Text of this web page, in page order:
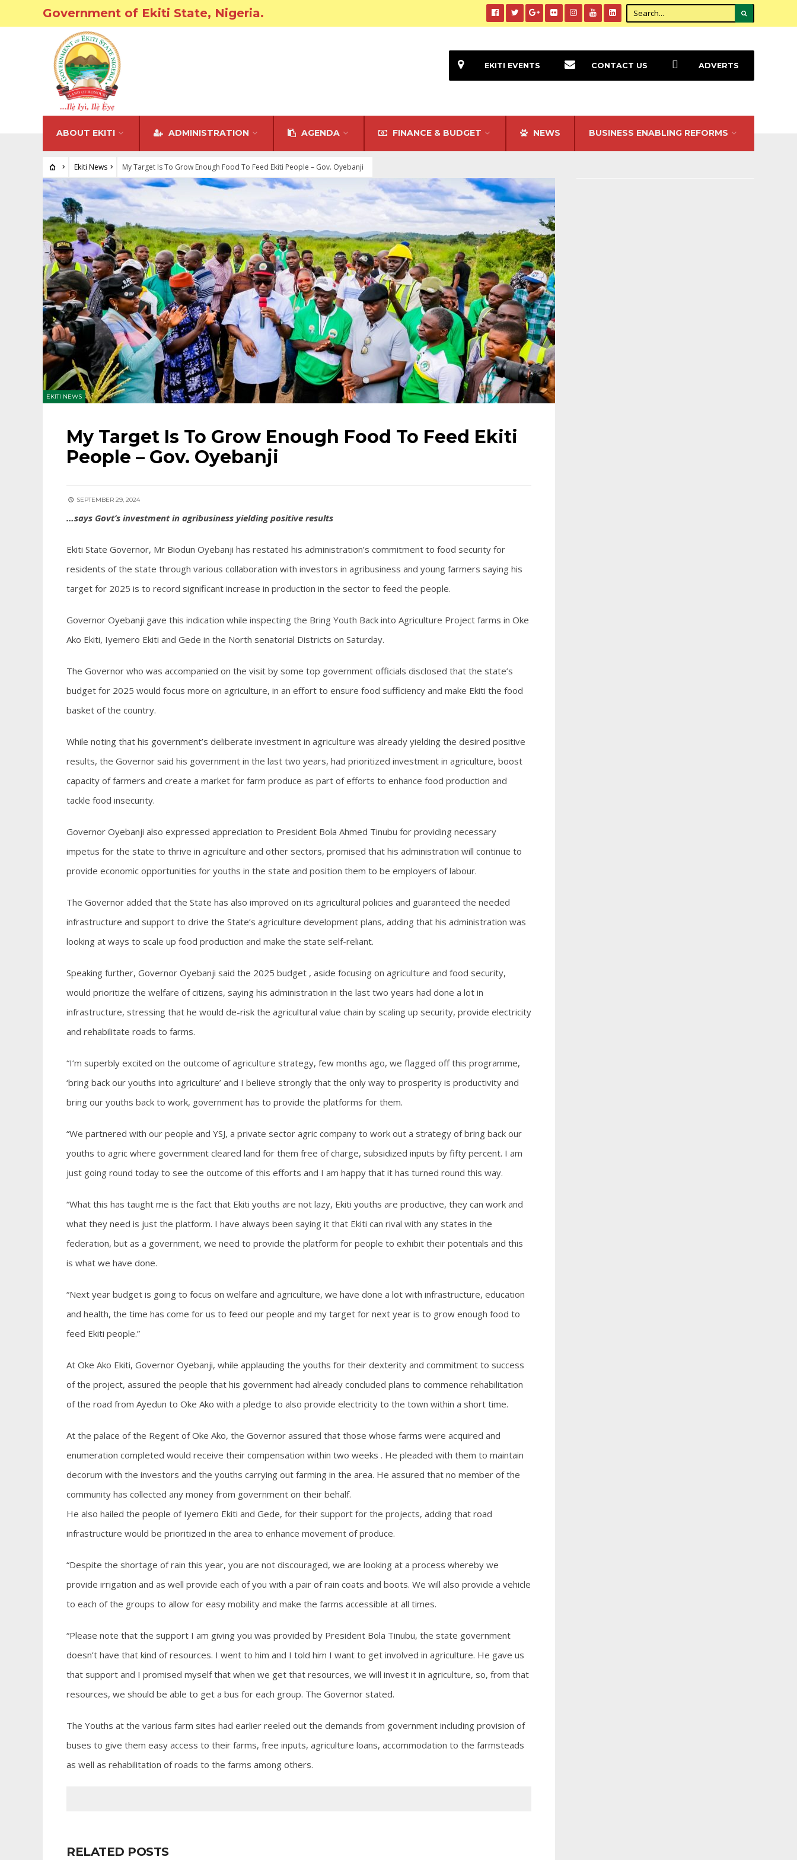
Government of Ekiti State, Nigeria.
ABOUT EKITI ADMINISTRATION AGENDA FINANCE & BUDGET NEWS BUSINESS ENABLING REFORMS
EKITI EVENTS CONTACT US ADVERTS
Ekiti News My Target Is To Grow Enough Food To Feed Ekiti People – Gov. Oyebanji
EKITI NEWS
My Target Is To Grow Enough Food To Feed Ekiti
People – Gov. Oyebanji
SEPTEMBER 29, 2024
…says Govt’s investment in agribusiness yielding positive results
Ekiti State Governor, Mr Biodun Oyebanji has restated his administration’s commitment to food security for
residents of the state through various collaboration with investors in agribusiness and young farmers saying his
target for 2025 is to record significant increase in production in the sector to feed the people.
Governor Oyebanji gave this indication while inspecting the Bring Youth Back into Agriculture Project farms in Oke
Ako Ekiti, Iyemero Ekiti and Gede in the North senatorial Districts on Saturday.
The Governor who was accompanied on the visit by some top government officials disclosed that the state’s
budget for 2025 would focus more on agriculture, in an effort to ensure food sufficiency and make Ekiti the food
basket of the country.
While noting that his government’s deliberate investment in agriculture was already yielding the desired positive
results, the Governor said his government in the last two years, had prioritized investment in agriculture, boost
capacity of farmers and create a market for farm produce as part of efforts to enhance food production and
tackle food insecurity.
Governor Oyebanji also expressed appreciation to President Bola Ahmed Tinubu for providing necessary
impetus for the state to thrive in agriculture and other sectors, promised that his administration will continue to
provide economic opportunities for youths in the state and position them to be employers of labour.
The Governor added that the State has also improved on its agricultural policies and guaranteed the needed
infrastructure and support to drive the State’s agriculture development plans, adding that his administration was
looking at ways to scale up food production and make the state self-reliant.
Speaking further, Governor Oyebanji said the 2025 budget , aside focusing on agriculture and food security,
would prioritize the welfare of citizens, saying his administration in the last two years had done a lot in
infrastructure, stressing that he would de-risk the agricultural value chain by scaling up security, provide electricity
and rehabilitate roads to farms.
“I’m superbly excited on the outcome of agriculture strategy, few months ago, we flagged off this programme,
‘bring back our youths into agriculture’ and I believe strongly that the only way to prosperity is productivity and
bring our youths back to work, government has to provide the platforms for them.
“We partnered with our people and YSJ, a private sector agric company to work out a strategy of bring back our
youths to agric where government cleared land for them free of charge, subsidized inputs by fifty percent. I am
just going round today to see the outcome of this efforts and I am happy that it has turned round this way.
“What this has taught me is the fact that Ekiti youths are not lazy, Ekiti youths are productive, they can work and
what they need is just the platform. I have always been saying it that Ekiti can rival with any states in the
federation, but as a government, we need to provide the platform for people to exhibit their potentials and this
is what we have done.
“Next year budget is going to focus on welfare and agriculture, we have done a lot with infrastructure, education
and health, the time has come for us to feed our people and my target for next year is to grow enough food to
feed Ekiti people.”
At Oke Ako Ekiti, Governor Oyebanji, while applauding the youths for their dexterity and commitment to success
of the project, assured the people that his government had already concluded plans to commence rehabilitation
of the road from Ayedun to Oke Ako with a pledge to also provide electricity to the town within a short time.
At the palace of the Regent of Oke Ako, the Governor assured that those whose farms were acquired and
enumeration completed would receive their compensation within two weeks . He pleaded with them to maintain
decorum with the investors and the youths carrying out farming in the area. He assured that no member of the
community has collected any money from government on their behalf.
He also hailed the people of Iyemero Ekiti and Gede, for their support for the projects, adding that road
infrastructure would be prioritized in the area to enhance movement of produce.
“Despite the shortage of rain this year, you are not discouraged, we are looking at a process whereby we
provide irrigation and as well provide each of you with a pair of rain coats and boots. We will also provide a vehicle
to each of the groups to allow for easy mobility and make the farms accessible at all times.
“Please note that the support I am giving you was provided by President Bola Tinubu, the state government
doesn’t have that kind of resources. I went to him and I told him I want to get involved in agriculture. He gave us
that support and I promised myself that when we get that resources, we will invest it in agriculture, so, from that
resources, we should be able to get a bus for each group. The Governor stated.
The Youths at the various farm sites had earlier reeled out the demands from government including provision of
buses to give them easy access to their farms, free inputs, agriculture loans, accommodation to the farmsteads
as well as rehabilitation of roads to the farms among others.
RELATED POSTS